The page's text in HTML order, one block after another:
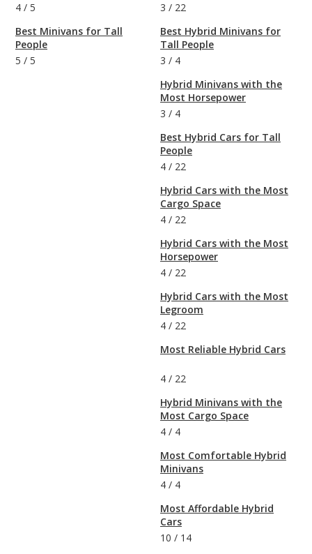
4 / 5
Best Minivans for Tall
People
5 / 5
3 / 22
Best Hybrid Minivans for
Tall People
3 / 4
Hybrid Minivans with the
Most Horsepower
3 / 4
Best Hybrid Cars for Tall
People
4 / 22
Hybrid Cars with the Most
Cargo Space
4 / 22
Hybrid Cars with the Most
Horsepower
4 / 22
Hybrid Cars with the Most
Legroom
4 / 22
Most Reliable Hybrid Cars
4 / 22
Hybrid Minivans with the
Most Cargo Space
4 / 4
Most Comfortable Hybrid
Minivans
4 / 4
Most Affordable Hybrid
Cars
10 / 14